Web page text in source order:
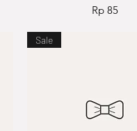
Price
Rp 85
Sale